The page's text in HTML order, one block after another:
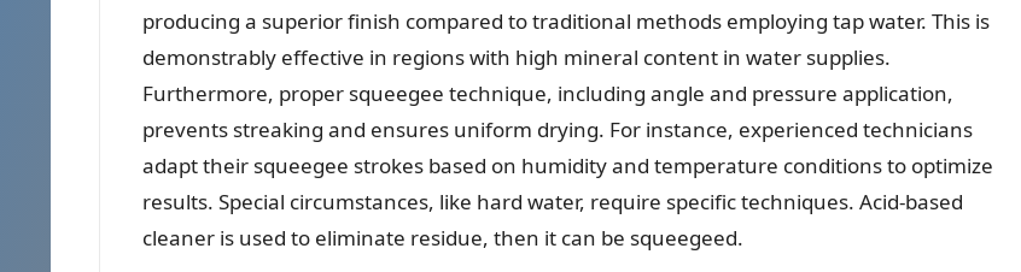
producing a superior finish compared to traditional methods employing tap water. This is
demonstrably effective in regions with high mineral content in water supplies.
Furthermore, proper squeegee technique, including angle and pressure application,
prevents streaking and ensures uniform drying. For instance, experienced technicians
adapt their squeegee strokes based on humidity and temperature conditions to optimize
results. Special circumstances, like hard water, require specific techniques. Acid-based
cleaner is used to eliminate residue, then it can be squeegeed.